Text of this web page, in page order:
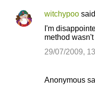
n
witchypoo
I'm
method
29/07/2009,
Anonymous